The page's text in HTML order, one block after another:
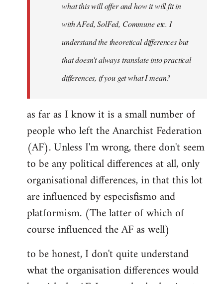
what this will offer and how it will fit in
with AFed, SolFed, Commune etc. I
understand the theoretical differences but
that doesn't always translate into practical
differences, if you get what I mean?
as far as I know it is a small number of
people who left the Anarchist Federation
(AF). Unless I'm wrong, there don't seem
to be any political differences at all, only
organisational differences, in that this lot
are influenced by especisfismo and
platformism. (The latter of which of
course influenced the AF as well)
to be honest, I don't quite understand
what the organisation differences would